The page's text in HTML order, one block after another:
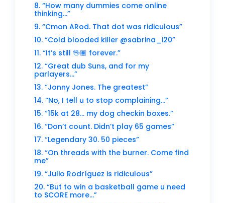
8. “How many dummies come online
thinking…”
9. “Cmon ARod. That dot was ridiculous”
10. “Cold blooded killer @sabrina_i20”
11. “It’s still 🖖🏾 forever.”
12. “Great dub Suns, and for my
parlayers…”
13. “Jonny Jones. The greatest”
14. “No, I tell u to stop complaining…”
15. “15k at 28… my dog checkin boxes.”
16. “Don’t count. Didn’t play 65 games”
17. “Legendary 30. 50 pieces”
18. “On threads with the burner. Come find
me”
19. “Julio Rodríguez is ridiculous”
20. “But to win a basketball game u need
to SCORE more…”